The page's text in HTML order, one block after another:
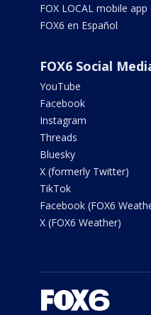
FOX LOCAL mobile app
FOX6 en Español
FOX6 Social
YouTube
Facebook
Instagram
Threads
Bluesky
X (formerly Twitter)
TikTok
Facebook (FOX6
X (FOX6 Weather)